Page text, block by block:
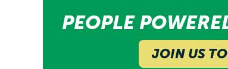
PEOPLE
JOIN US